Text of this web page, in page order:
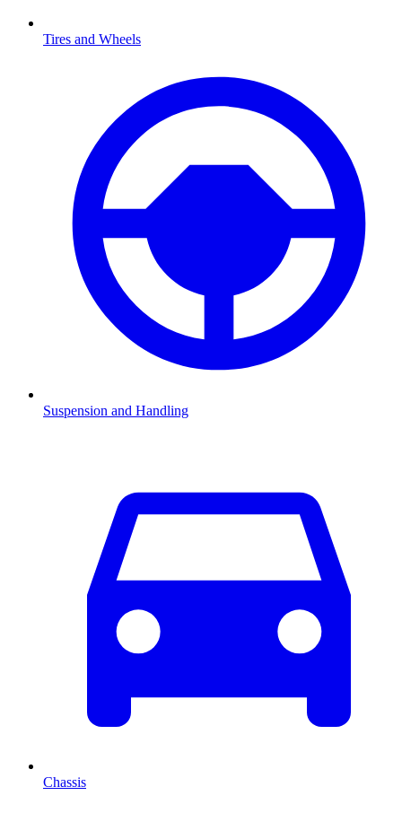
Tires and Wheels
Suspension and Handling
Chassis